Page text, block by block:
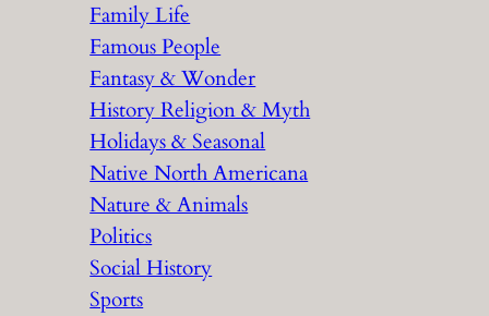
Family Life
Famous People
Fantasy & Wonder
History Religion & Myth
Holidays & Seasonal
Native North Americana
Nature & Animals
Politics
Social History
Sports